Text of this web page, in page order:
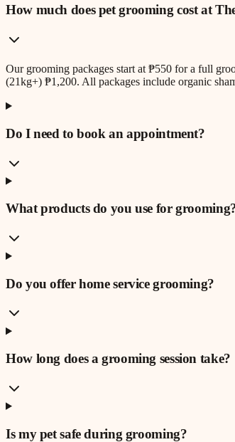
How much does pet grooming cost at
Our grooming packages start at ₱550 for a full
(21kg+) ₱1,200. All packages include organic
Do I need to book an appointment?
What products do you use for
Do you offer home service grooming?
How long does a grooming session take?
Is my pet safe during grooming?